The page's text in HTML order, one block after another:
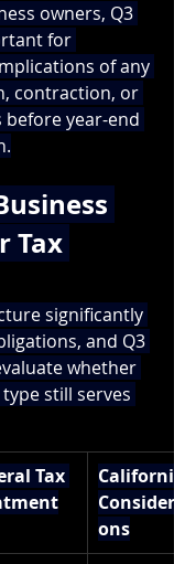
owners, Q3
for
of any
contraction, or
year-end
Tax
significantly
and Q3
whether
still serves
Tax
ons